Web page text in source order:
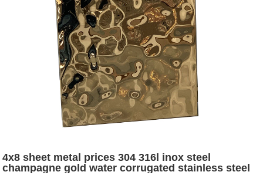
4x8 sheet metal prices 304 316l inox steel
champagne gold water corrugated stainless steel